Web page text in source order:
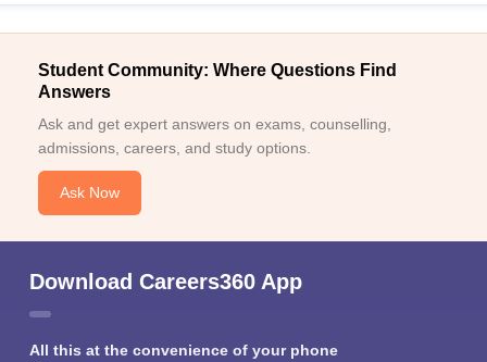
Student Community: Where Questions Find
Answers
Ask and get expert answers on exams, counselling,
admissions, careers, and study options.
Ask Now
Download Careers360 App
All this at the convenience of your phone